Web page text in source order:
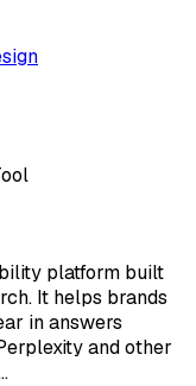
platform built
It helps brands
in answers
and other